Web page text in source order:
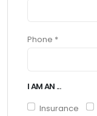
Phone *
I AM AN ...
Insurance